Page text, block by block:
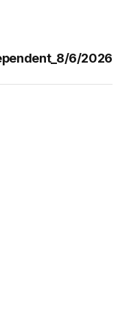
6/2026